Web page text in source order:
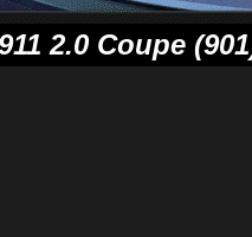
2.0 Coupe